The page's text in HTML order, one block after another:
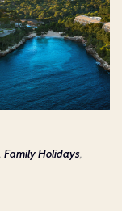
, Family Holidays,